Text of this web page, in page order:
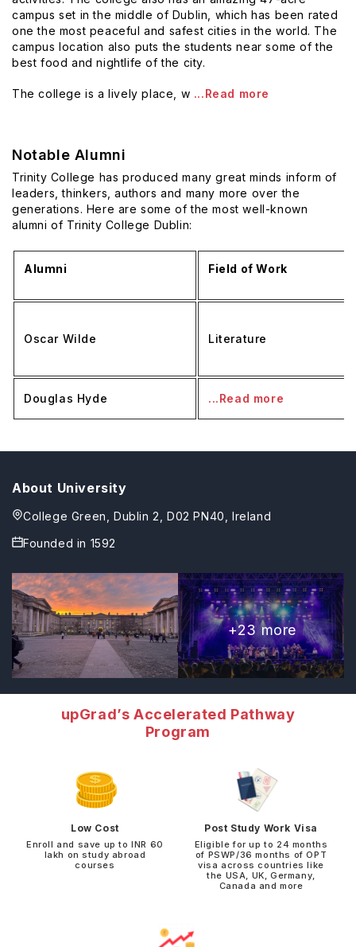
campus set in the middle of Dublin, which has been rated
one the most peaceful and safest cities in the world. The
campus location also puts the students near some of the
best food and nightlife of the city.
The college is a lively place, w ...Read more
Notable Alumni
Trinity College has produced many great minds inform of
leaders, thinkers, authors and many more over the
generations. Here are some of the most well-known
alumni of Trinity College Dublin:
Alumni Field of Work
Oscar Wilde Literature
Douglas Hyde ...Read more
About University
College Green, Dublin 2, D02 PN40, Ireland
Founded in 1592
+23 more
upGrad’s Accelerated Pathway
Program
Low Cost
Enroll and save up to INR 60
lakh on study abroad
courses
Post Study Work Visa
Eligible for up to 24 months
of PSWP/36 months of OPT
visa across countries like
the USA, UK, Germany,
Canada and more